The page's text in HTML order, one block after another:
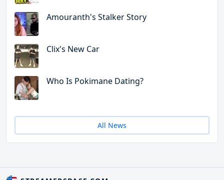
Amouranth's Stalker Story
Clix's New Car
Who Is Pokimane Dating?
All News